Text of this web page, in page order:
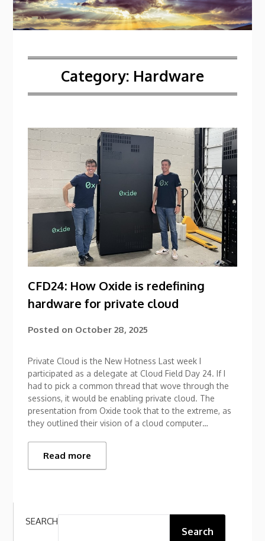
Category: Hardware
CFD24: How Oxide is redefining
hardware for private cloud
Posted on October 28, 2025
Private Cloud is the New Hotness Last week I
participated as a delegate at Cloud Field Day 24. If I
had to pick a common thread that wove through the
sessions, it would be enabling private cloud. The
presentation from Oxide took that to the extreme, as
they outlined their vision of a cloud computer…
Read more
SEARCH
Search